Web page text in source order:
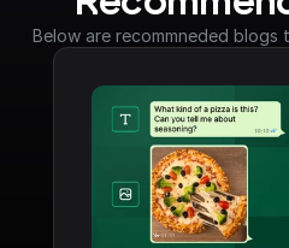
Below are recommneded blogs